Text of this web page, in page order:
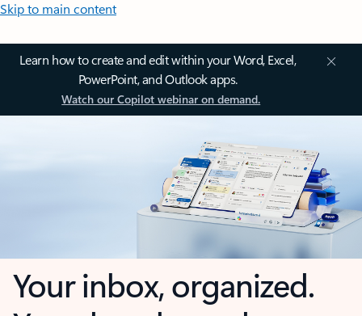
Skip to main content
Learn how to create and edit within your Word, Excel,
PowerPoint, and Outlook apps.
Watch our Copilot webinar on demand.
Your inbox, organized.